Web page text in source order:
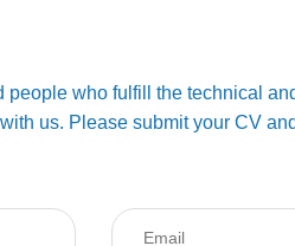
people who fulfill the technical
us. Please submit your CV